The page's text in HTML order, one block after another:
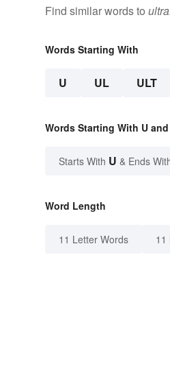
Find similar words to
Words Starting With
U UL ULT
Words Starting With U
Starts With U & Ends
Word Length
11 Letter Words 11